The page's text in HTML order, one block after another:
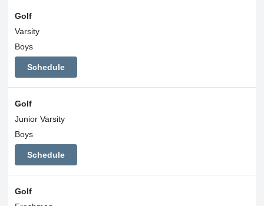
Golf
Varsity
Boys
Schedule
Golf
Junior Varsity
Boys
Schedule
Golf